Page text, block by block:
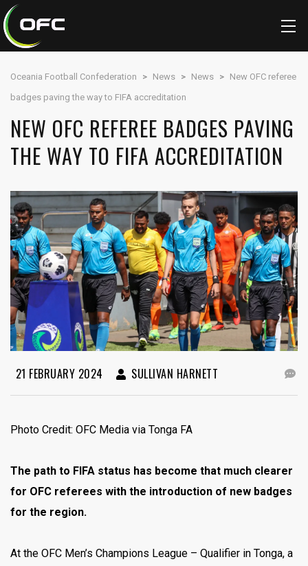
Oceania Football Confederation > News > News > New OFC referee
badges paving the way to FIFA accreditation
NEW OFC REFEREE BADGES PAVING
THE WAY TO FIFA ACCREDITATION
21 FEBRUARY 2024 SULLIVAN HARNETT
Photo Credit: OFC Media via Tonga FA
The path to FIFA status has become that much clearer
for OFC referees with the introduction of new badges
for the region.
At the OFC Men’s Champions League – Qualifier in Tonga, a